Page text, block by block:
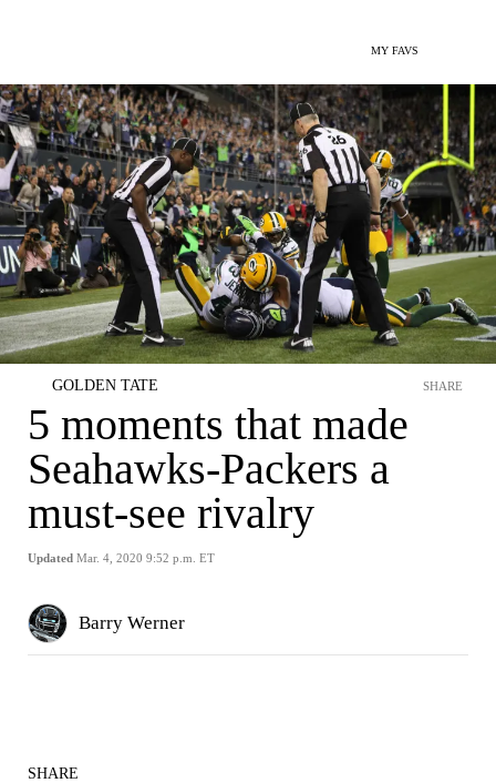
MY FAVS
GOLDEN TATE
5 moments that made
Seahawks-Packers a
must-see rivalry
Updated Mar. 4, 2020 9:52 p.m. ET
SHARE
Barry Werner
SHARE